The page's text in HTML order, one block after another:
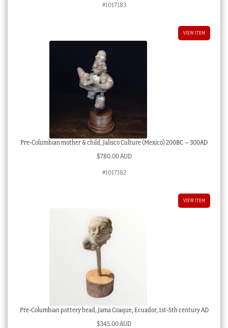
#1017183
VIEW ITEM
Pre-Columbian mother & child, Jalisco Culture (Mexico) 200BC – 300AD
$780.00 AUD
#1017182
VIEW ITEM
Pre-Columbian pottery head, Jama Coaque, Ecuador, 1st-5th century AD
$345.00 AUD